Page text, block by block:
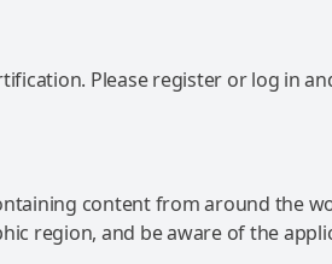
Please register or log in
content from around the
region, and be aware of the